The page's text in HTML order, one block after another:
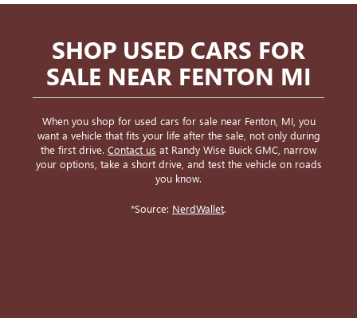
SHOP USED CARS FOR
SALE NEAR FENTON MI
When you shop for used cars for sale near Fenton, MI, you
want a vehicle that fits your life after the sale, not only during
the first drive. Contact us at Randy Wise Buick GMC, narrow
your options, take a short drive, and test the vehicle on roads
you know.
*Source: NerdWallet.